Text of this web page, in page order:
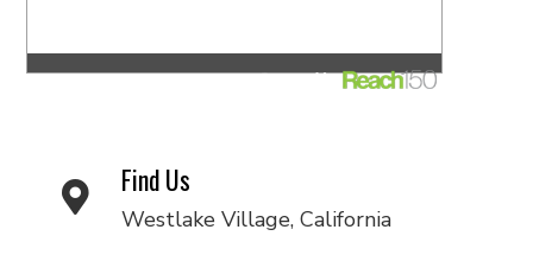
Find Us
Westlake Village, California